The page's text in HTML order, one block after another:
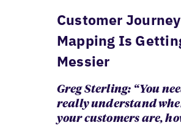
Customer Journey
Mapping Is
Messier
Greg Sterling: “ You
really understand
your customers are,